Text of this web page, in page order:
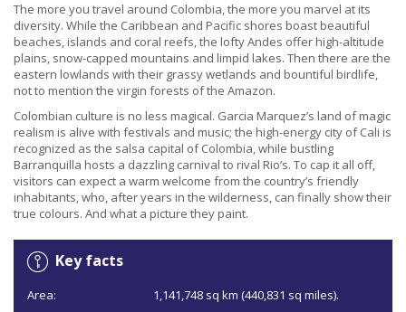
The more you travel around Colombia, the more you marvel at its
diversity. While the Caribbean and Pacific shores boast beautiful
beaches, islands and coral reefs, the lofty Andes offer high-altitude
plains, snow-capped mountains and limpid lakes. Then there are the
eastern lowlands with their grassy wetlands and bountiful birdlife,
not to mention the virgin forests of the Amazon.
Colombian culture is no less magical. Garcia Marquez’s land of magic
realism is alive with festivals and music; the high-energy city of Cali is
recognized as the salsa capital of Colombia, while bustling
Barranquilla hosts a dazzling carnival to rival Rio’s. To cap it all off,
visitors can expect a warm welcome from the country’s friendly
inhabitants, who, after years in the wilderness, can finally show their
true colours. And what a picture they paint.
Key facts
Area: 1,141,748 sq km (440,831 sq miles).